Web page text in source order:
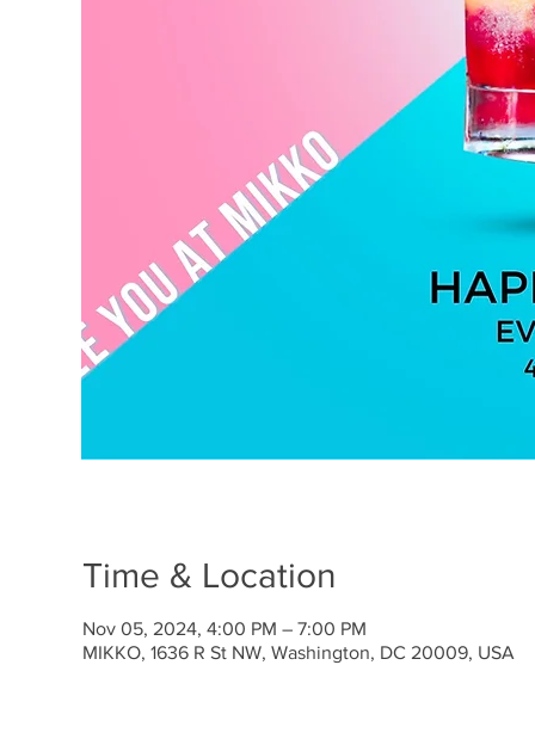
Time & Location
Nov 05, 2024, 4:00 PM – 7:00 PM
MIKKO, 1636 R St NW, Washington, DC 20009, USA